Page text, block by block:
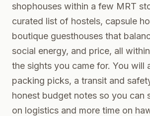
shophouses within a few MRT
curated list of hostels, capsule
boutique guesthouses that
social energy, and price, all
the sights you came for. You will
packing picks, a transit and
honest budget notes so you can
on logistics and more time on